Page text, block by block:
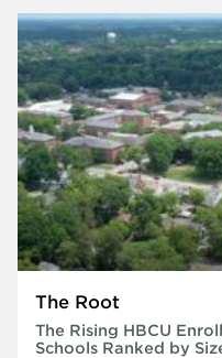
The Root
The Rising HBCU
Schools Ranked by